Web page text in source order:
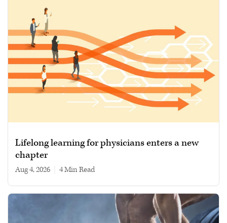
Lifelong learning for physicians enters a new
chapter
Aug 4, 2026 4 min read